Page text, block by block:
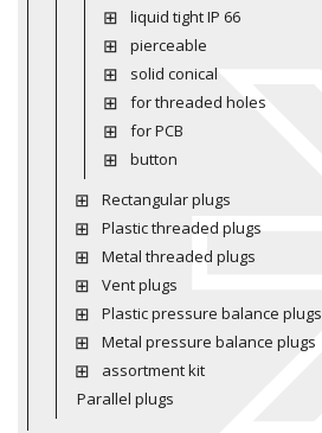
liquid tight IP 66
pierceable
solid conical
for threaded holes
for PCB
button
Rectangular plugs
Plastic threaded plugs
Metal threaded plugs
Vent plugs
Plastic pressure balance plugs
Metal pressure balance plugs
assortment kit
Parallel plugs